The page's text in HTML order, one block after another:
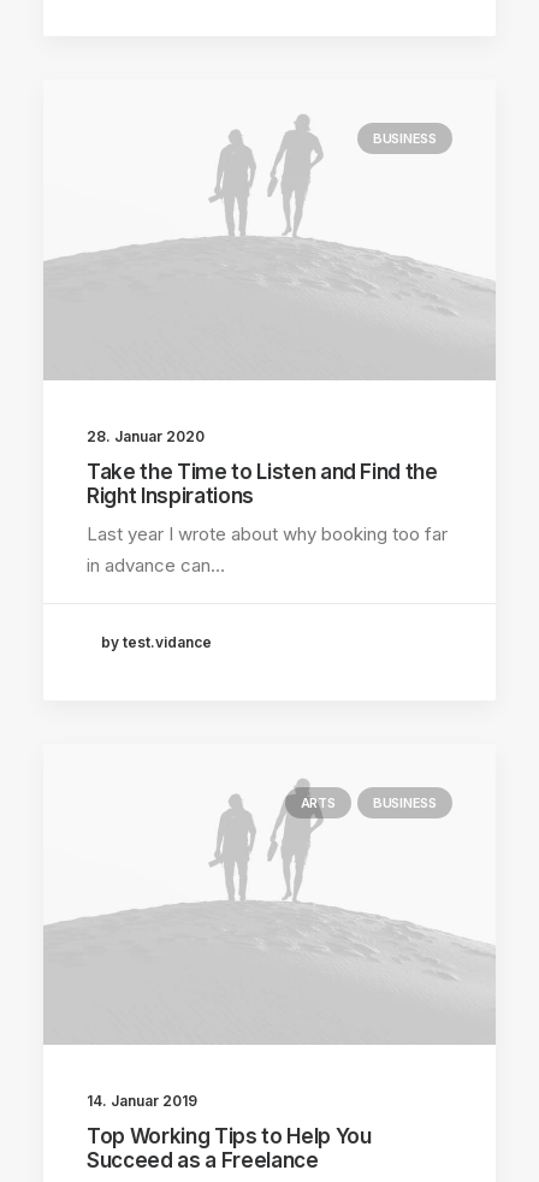
BUSINESS
28. Januar 2020
Take the Time to Listen and Find the
Right Inspirations
Last year I wrote about why booking too far
in advance can…
by test.vidance
ARTS BUSINESS
14. Januar 2019
Top Working Tips to Help You
Succeed as a Freelance